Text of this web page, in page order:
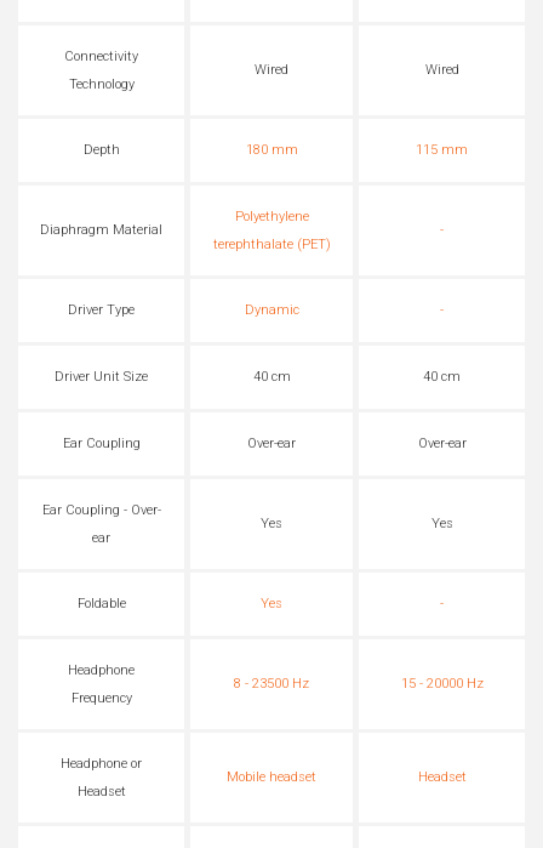
Connectivity
Technology
Wired Wired
Depth 180 mm 115 mm
Diaphragm Material
Polyethylene
terephthalate (PET)
-
Driver Type Dynamic -
Driver Unit Size 40 cm 40 cm
Ear Coupling Over-ear Over-ear
Ear Coupling - Over-
ear
Yes Yes
Foldable Yes -
Headphone
Frequency
8 - 23500 Hz 15 - 20000 Hz
Headphone or
Headset
Mobile headset Headset